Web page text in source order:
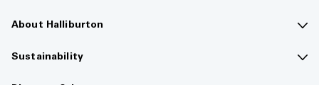
About Halliburton
Contact us
Sustainability